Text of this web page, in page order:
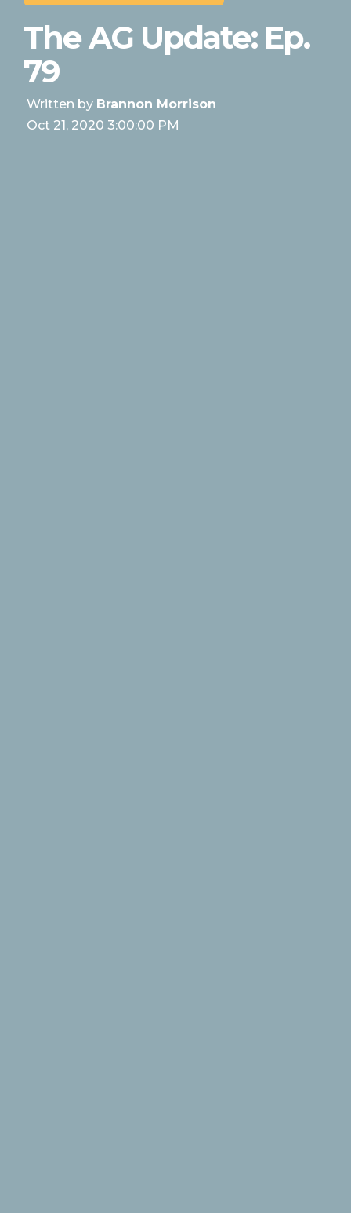
The AG Update: Ep.
79
Written by Brannon Morrison
Oct 21, 2020 3:00:00 PM